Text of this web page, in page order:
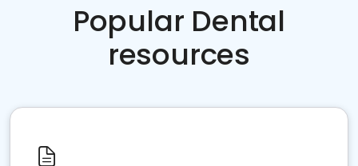
Popular Dental
resources